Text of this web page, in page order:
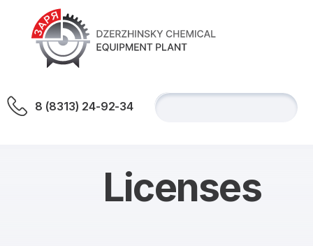
8 (8313) 24-92-34
Licenses